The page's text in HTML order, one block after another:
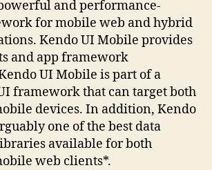
and performance-
for mobile web and hybrid
Kendo UI Mobile provides
and app framework
UI Mobile is part of a
framework that can target both
devices. In addition, Kendo
one of the best data
available for both
web clients*.